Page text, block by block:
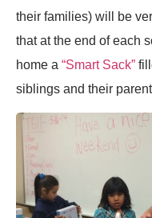
their families) will be
that at the end of each
home a “Smart Sack”
siblings and their